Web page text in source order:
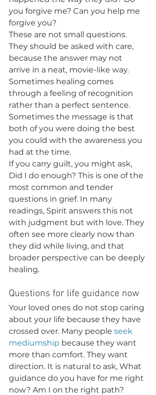
you forgive me? Can you help me
forgive you?
These are not small questions.
They should be asked with care,
because the answer may not
arrive in a neat, movie-like way.
Sometimes healing comes
through a feeling of recognition
rather than a perfect sentence.
Sometimes the message is that
both of you were doing the best
you could with the awareness you
had at the time.
If you carry guilt, you might ask,
Did I do enough? This is one of the
most common and tender
questions in grief. In many
readings, Spirit answers this not
with judgment but with love. They
often see more clearly now than
they did while living, and that
broader perspective can be deeply
healing.
Questions for life guidance now
Your loved ones do not stop caring
about your life because they have
crossed over. Many people seek
mediumship because they want
more than comfort. They want
direction. It is natural to ask, What
guidance do you have for me right
now? Am I on the right path?